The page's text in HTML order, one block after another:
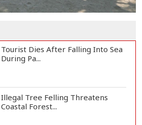
Norwegian FA Calls on FIFA
Tourist Dies After Falling Into Sea
During Pa...
Illegal Tree Felling Threatens
Coastal Forest...